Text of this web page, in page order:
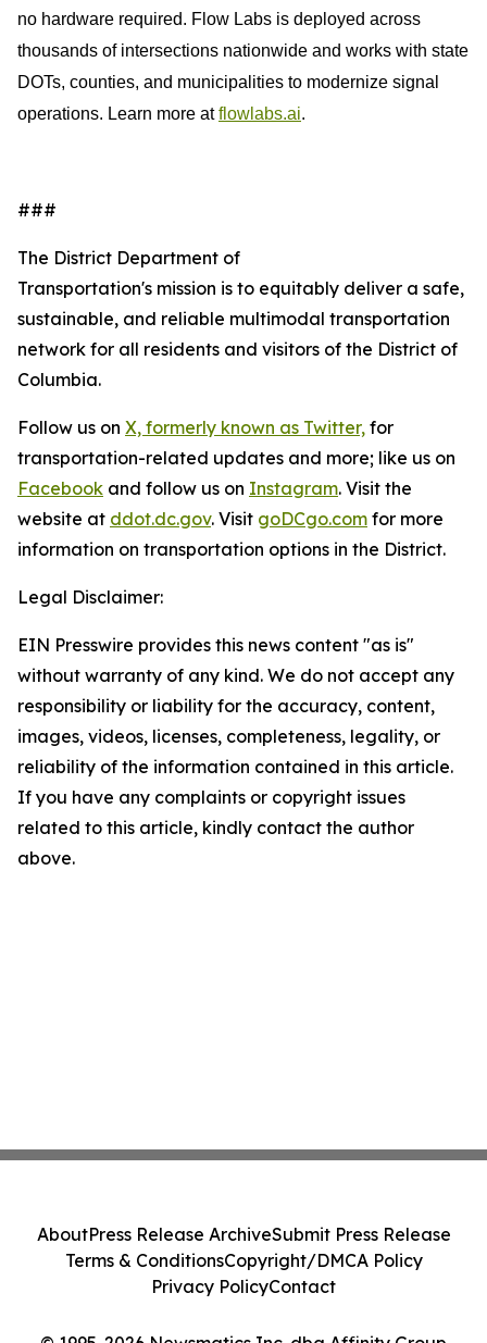
no hardware required. Flow Labs is deployed across
thousands of intersections nationwide and works with state
DOTs, counties, and municipalities to modernize signal
operations. Learn more atflowlabs.ai.
###
The District Department of
Transportation's mission is to equitably deliver a safe,
sustainable, and reliable multimodal transportation
network for all residents and visitors of the District of
Columbia.
Follow us on X, formerly known as Twitter, for
transportation-related updates and more; like us on
Facebook and follow us on Instagram. Visit the
website at ddot.dc.gov. Visit goDCgo.com for more
information on transportation options in the District.
Legal Disclaimer:
EIN Presswire provides this news content "as is"
without warranty of any kind. We do not accept any
responsibility or liability for the accuracy, content,
images, videos, licenses, completeness, legality, or
reliability of the information contained in this article.
If you have any complaints or copyright issues
related to this article, kindly contact the author
above.
AboutPress Release ArchiveSubmit Press Release
Terms & ConditionsCopyright/DMCA Policy
Privacy PolicyContact